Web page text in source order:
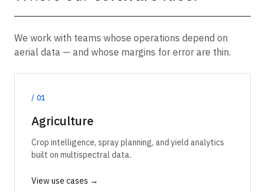
We work with teams whose operations depend on
aerial data — and whose margins for error are thin.
/ 01
Agriculture
Crop intelligence, spray planning, and yield analytics
built on multispectral data.
View use cases →